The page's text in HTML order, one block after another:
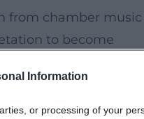
Information
or processing of your
from chamber music
to become
Markt 1. The